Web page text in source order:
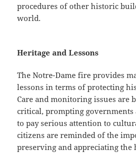
procedures of other historic
world.
Heritage and Lessons
The Notre-Dame fire provides
lessons in terms of protecting
Care and monitoring issues are
critical, prompting governments
to pay serious attention to
citizens are reminded of the
preserving and appreciating